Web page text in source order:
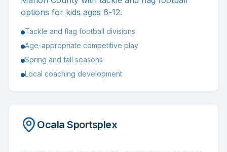
options for kids ages 6-12.
Tackle and flag football divisions
Age-appropriate competitive play
Spring and fall seasons
Local coaching development
Ocala Sportsplex